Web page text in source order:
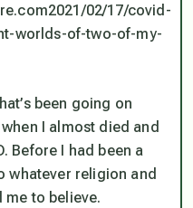
02/17/covid-
worlds-of-two-of-my-
been going on
I almost died and
Before I had been a
whatever religion and
me to believe.